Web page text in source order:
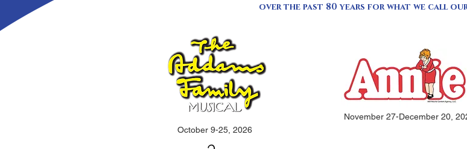
over the past 80 years for what we call
October 9-25, 2026
November 27-December 20,